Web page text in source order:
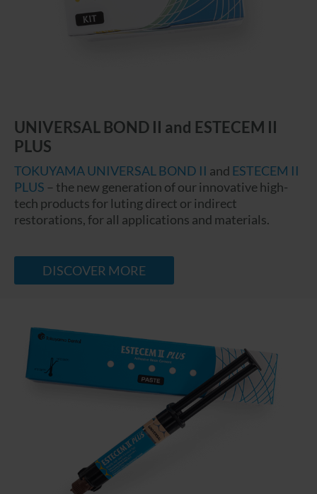
UNIVERSAL BOND II and ESTECEM II
PLUS
TOKUYAMA UNIVERSAL BOND II and ESTECEM II
PLUS – the new generation of our innovative high-
tech products for luting direct or indirect
restorations, for all applications and materials.
DISCOVER MORE